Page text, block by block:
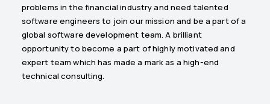
problems in the financial industry and need talented
software engineers to join our mission and be a part of a
global software development team. A brilliant
opportunity to become a part of highly motivated and
expert team which has made a mark as a high-end
technical consulting.